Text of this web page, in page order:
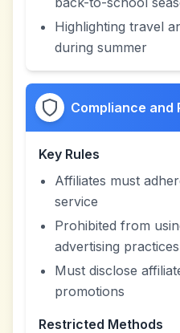
Highlighting travel
during summer
Compliance and
Key Rules
Affiliates must
service
Prohibited from
advertising practices
Must disclose
promotions
Restricted Methods